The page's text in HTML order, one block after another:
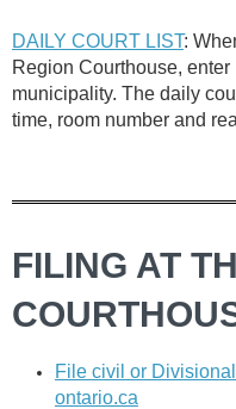
DAILY COURT LIST:
Region Courthouse, enter
municipality. The daily
time, room number and
FILING AT
File civil or
ontario.ca